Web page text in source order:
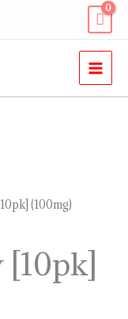
(100mg)
[10pk]